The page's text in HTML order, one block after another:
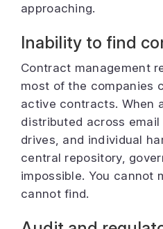
approaching.
Inability to find
Contract management
most of the companies
active contracts. When
distributed across
drives, and individual
central repository,
impossible. You cannot
cannot find.